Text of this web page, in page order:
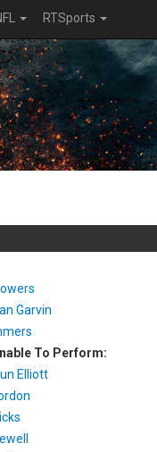
RTSports
Garvin
To Perform:
Elliott